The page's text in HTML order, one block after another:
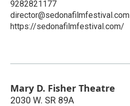
9282821177
director@sedonafilmfestival.com
https://sedonafilmfestival.com/
Mary D. Fisher Theatre
2030 W. SR 89A